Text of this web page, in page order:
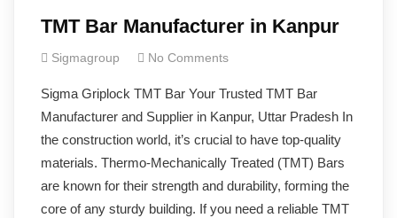
TMT Bar Manufacturer in Kanpur
Sigmagroup No Comments
Sigma Griplock TMT Bar Your Trusted TMT Bar
Manufacturer and Supplier in Kanpur, Uttar Pradesh In
the construction world, it’s crucial to have top-quality
materials. Thermo-Mechanically Treated (TMT) Bars
are known for their strength and durability, forming the
core of any sturdy building. If you need a reliable TMT